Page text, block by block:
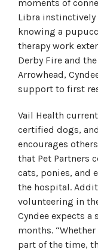
moments of
Libra
knowing a
therapy work
Derby Fire and
Arrowhead,
support to first
Vail Health
certified dogs,
encourages
that Pet Partners
cats, ponies, and
the hospital.
volunteering in
Cyndee expects
months.
part of the time,